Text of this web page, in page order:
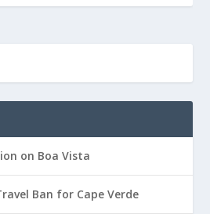
on Boa Vista
Ban for Cape Verde